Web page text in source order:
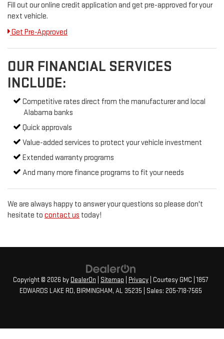
Fill out our online credit application and get pre-approved for your
next vehicle.
Get Pre-Approved
OUR FINANCIAL SERVICES
INCLUDE:
Competitive rates direct from the manufacturer and local
Alabama banks
Quick approvals
Value-added services to protect your vehicle investment
Extended warranty programs
And many more finance programs to fit your needs
We are always happy to answer your questions so please don't
hesitate to contact us today!
Copyright © 2026 by DealerOn Sitemap Privacy | Courtesy GMC 1857
EDWARDS LAKE RD, BIRMINGHAM, AL 35235 | Sales: 205-718-7565